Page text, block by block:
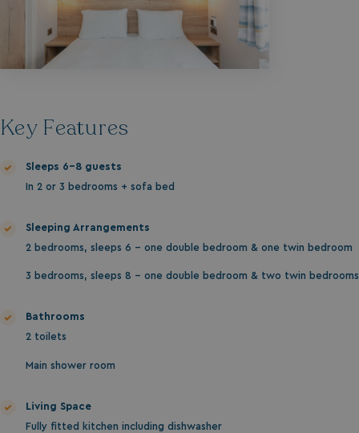
Key Features
Sleeps 6-8 guests
In 2 or 3 bedrooms + sofa bed
Sleeping Arrangements
2 bedrooms, sleeps 6 - one double bedroom & one twin bedroom
3 bedrooms, sleeps 8 - one double bedroom & two twin bedrooms
Bathrooms
2 toilets
Main shower room
Living Space
Fully fitted kitchen including dishwasher